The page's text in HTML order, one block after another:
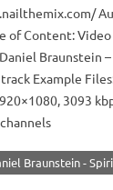
of Content: Video
Braunstein
Example
3093
Braunstein -